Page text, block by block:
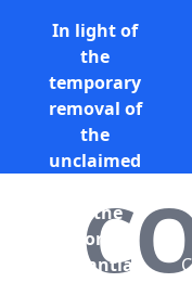
In light of
the
temporary
removal of
the
unclaimed
by the
Bona
Vacantia